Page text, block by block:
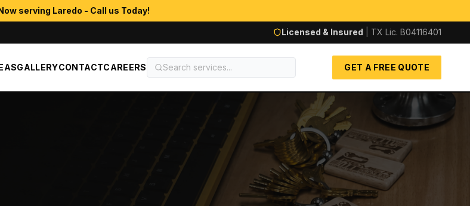
serving Laredo - Call us Today!
Licensed & Insured TX Lic. B04116401
GALLERYCONTACTCAREERS GET A FREE QUOTE